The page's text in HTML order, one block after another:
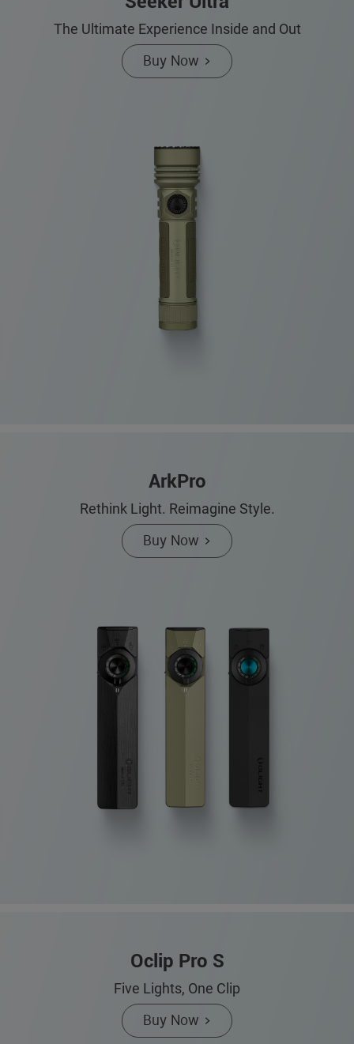
The Ultimate Experience Inside and Out
Buy Now >
ArkPro
Rethink Light. Reimagine Style.
Buy Now >
Oclip Pro S
Five Lights, One Clip
Buy Now >